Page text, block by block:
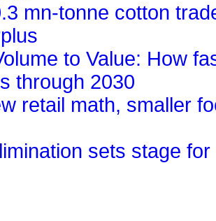
mn-tonne cotton
to Value: How
through 2030
retail math, smaller
sets stage